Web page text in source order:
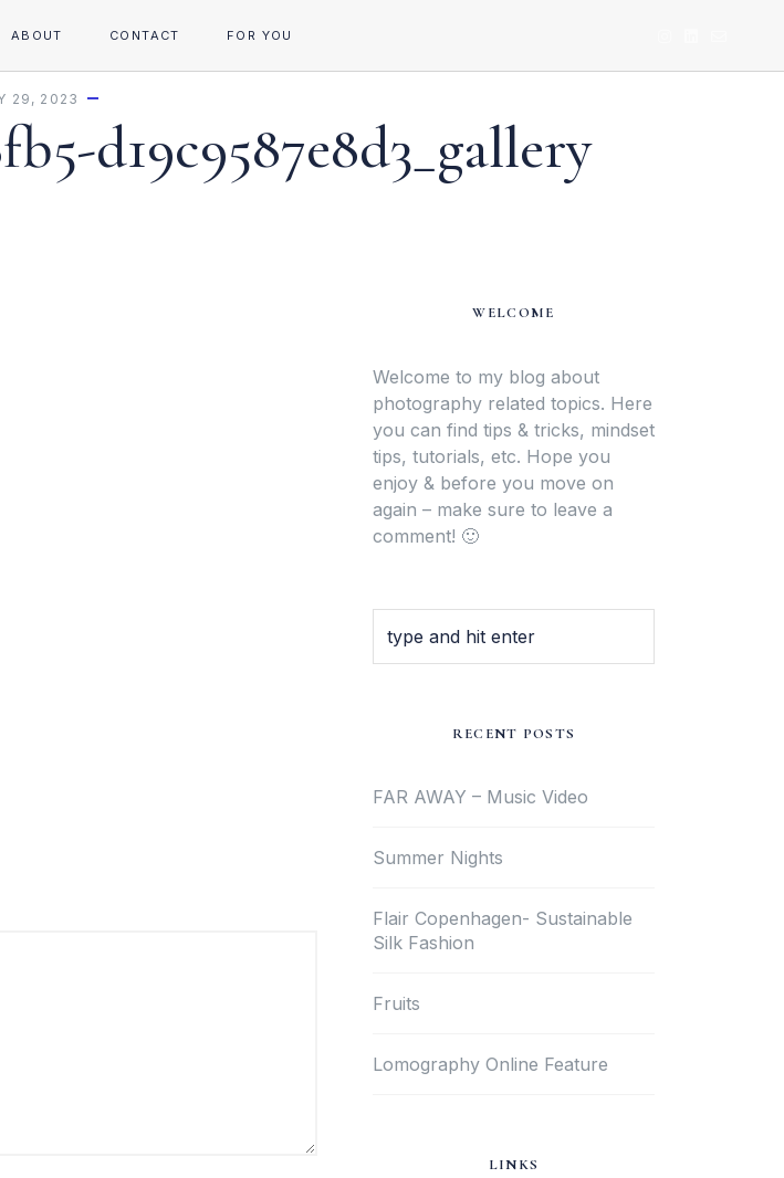
ABOUT CONTACT FOR YOU
29, 2023
d19c9587e8d3_gallery
WELCOME
Welcome to my blog about
photography related topics. Here
you can find tips & tricks, mindset
tips, tutorials, etc. Hope you
enjoy & before you move on
again – make sure to leave a
comment! 🙂
RECENT POSTS
FAR AWAY – Music Video
Summer Nights
Flair Copenhagen- Sustainable
Silk Fashion
Fruits
Lomography Online Feature
LINKS